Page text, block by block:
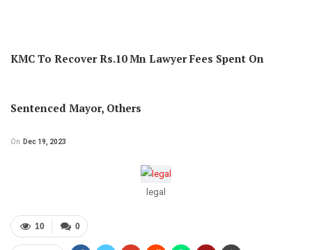
KMC To Recover Rs.10 Mn Lawyer Fees Spent On
Sentenced Mayor, Others
On Dec 19, 2023
legal
0
10